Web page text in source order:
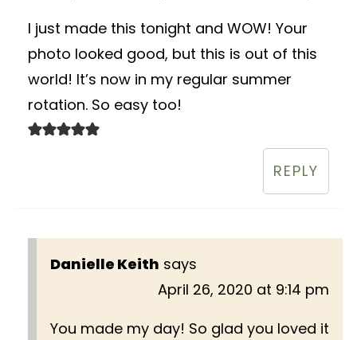
I just made this tonight and WOW! Your
photo looked good, but this is out of this
world! It’s now in my regular summer
rotation. So easy too!
REPLY
Danielle Keith says
April 26, 2020 at 9:14 pm
You made my day! So glad you loved it